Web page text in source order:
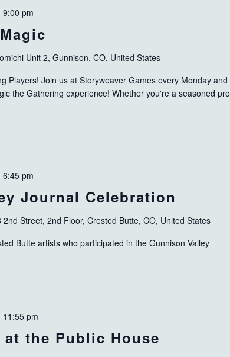
9:00 pm
Unit 2, Gunnison, CO, United States
Players! Join us at Storyweaver Games every Monday and
the Gathering experience! Whether you're a seasoned pro
Journal Celebration
6:45 pm
2nd Street, 2nd Floor, Crested Butte, CO, United States
Butte artists who participated in the Gunnison Valley
the Public House
11:55 pm